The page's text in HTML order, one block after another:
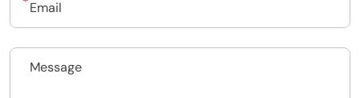
Submit a vacancy